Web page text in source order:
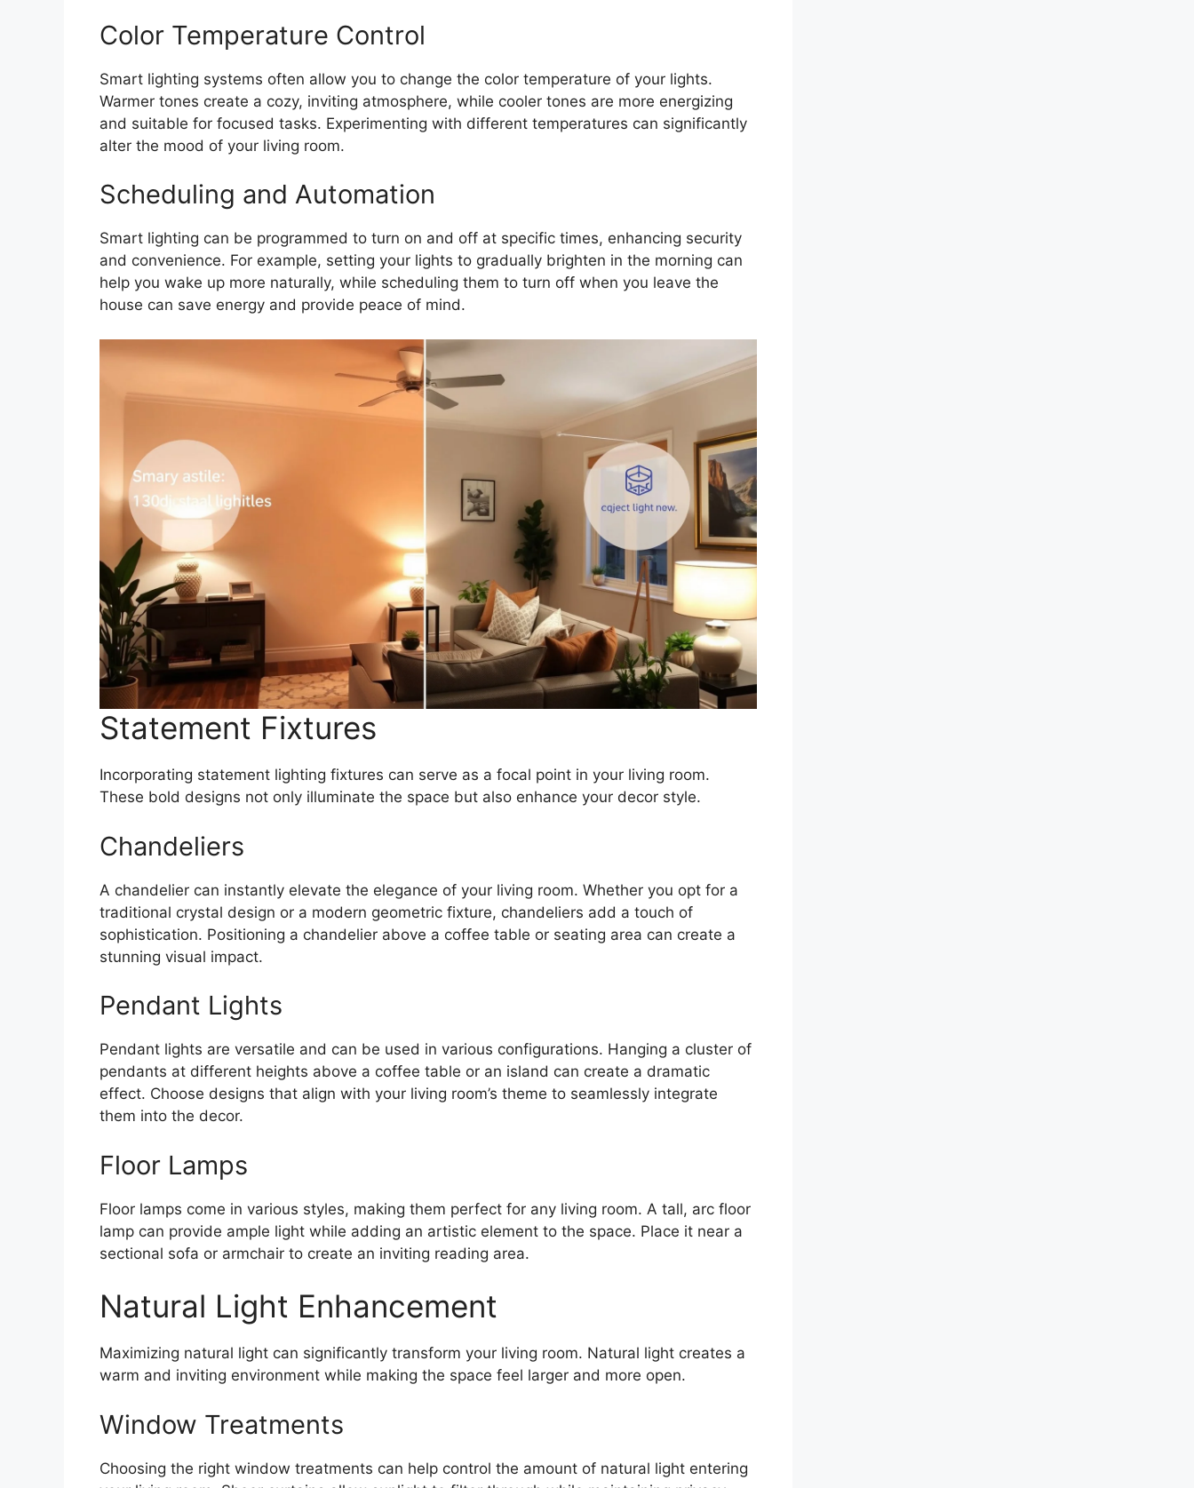
Color Temperature Control
Smart lighting systems often allow you to change the color temperature of your lights.
Warmer tones create a cozy, inviting atmosphere, while cooler tones are more energizing
and suitable for focused tasks. Experimenting with different temperatures can significantly
alter the mood of your living room.
Scheduling and Automation
Smart lighting can be programmed to turn on and off at specific times, enhancing security
and convenience. For example, setting your lights to gradually brighten in the morning can
help you wake up more naturally, while scheduling them to turn off when you leave the
house can save energy and provide peace of mind.
Statement Fixtures
Incorporating statement lighting fixtures can serve as a focal point in your living room.
These bold designs not only illuminate the space but also enhance your decor style.
Chandeliers
A chandelier can instantly elevate the elegance of your living room. Whether you opt for a
traditional crystal design or a modern geometric fixture, chandeliers add a touch of
sophistication. Positioning a chandelier above a coffee table or seating area can create a
stunning visual impact.
Pendant Lights
Pendant lights are versatile and can be used in various configurations. Hanging a cluster of
pendants at different heights above a coffee table or an island can create a dramatic
effect. Choose designs that align with your living room’s theme to seamlessly integrate
them into the decor.
Floor Lamps
Floor lamps come in various styles, making them perfect for any living room. A tall, arc floor
lamp can provide ample light while adding an artistic element to the space. Place it near a
sectional sofa or armchair to create an inviting reading area.
Natural Light Enhancement
Maximizing natural light can significantly transform your living room. Natural light creates a
warm and inviting environment while making the space feel larger and more open.
Window Treatments
Choosing the right window treatments can help control the amount of natural light entering